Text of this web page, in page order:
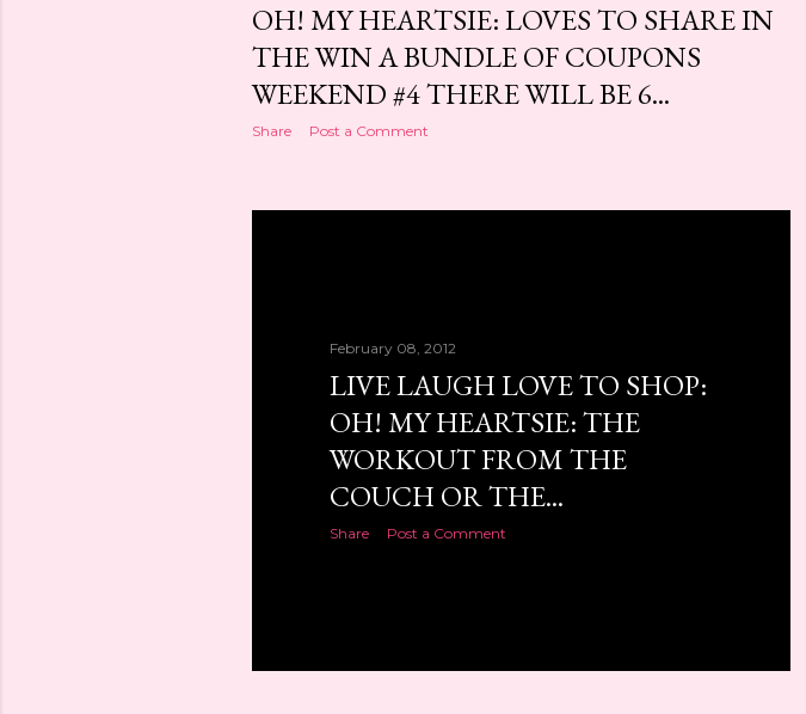
OH! MY HEARTSIE: LOVES TO SHARE IN
THE WIN A BUNDLE OF COUPONS
WEEKEND #4 THERE WILL BE 6...
Share Post a Comment
February 08, 2012
LIVE LAUGH LOVE TO SHOP:
OH! MY HEARTSIE: THE
WORKOUT FROM THE
COUCH OR THE...
Share Post a Comment